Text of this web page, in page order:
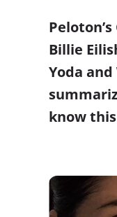
Billie
Yoda
know